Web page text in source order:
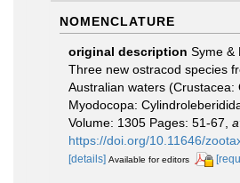
NOMENCLATURE
original description Syme &
Three new ostracod species
Australian waters (Crustacea:
Myodocopa:
Volume: 1305 Pages: 51-67
https://doi.org/10.11646/
[details] Available for editors